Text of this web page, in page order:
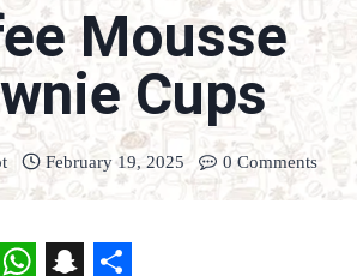
Mousse
Cups
February 19, 2025 0 Comments